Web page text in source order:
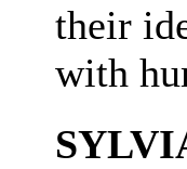
their
with